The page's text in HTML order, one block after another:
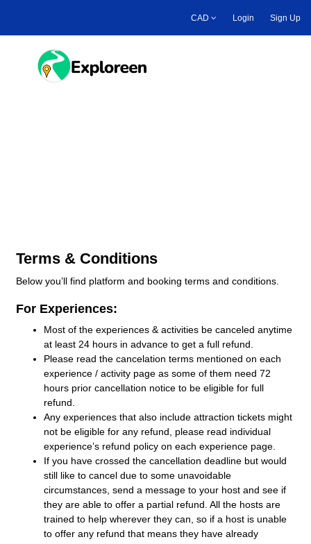
main
CAD Login Sign Up
Toggle main menu
Terms & Conditions
Below you’ll find platform and booking terms and conditions.
For Experiences:
Most of the experiences & activities be canceled anytime
at least 24 hours in advance to get a full refund.
Please read the cancelation terms mentioned on each
experience / activity page as some of them need 72
hours prior cancellation notice to be eligible for full
refund.
Any experiences that also include attraction tickets might
not be eligible for any refund, please read individual
experience’s refund policy on each experience page.
If you have crossed the cancellation deadline but would
still like to cancel due to some unavoidable
circumstances, send a message to your host and see if
they are able to offer a partial refund. All the hosts are
trained to help wherever they can, so if a host is unable
to offer any refund that means they have already